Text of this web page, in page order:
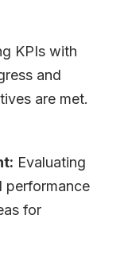
KPIs with
and
are met.
Evaluating
performance
for